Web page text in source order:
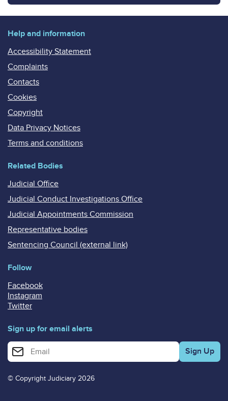
Help and information
Accessibility Statement
Complaints
Contacts
Cookies
Copyright
Data Privacy Notices
Terms and conditions
Related Bodies
Judicial Office
Judicial Conduct Investigations Office
Judicial Appointments Commission
Representative bodies
Sentencing Council (external link)
Follow
Facebook
Instagram
Twitter
Sign up for email alerts
Enter your email address for email alerts
© Copyright Judiciary 2026